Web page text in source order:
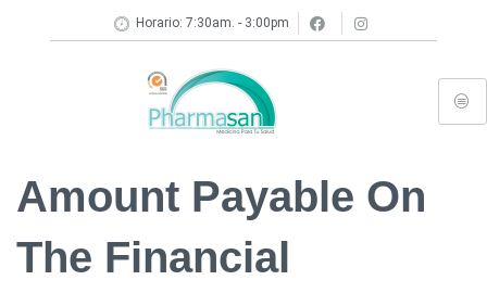
Horario: 7:30am. - 3:00pm
Amount Payable On
The Financial